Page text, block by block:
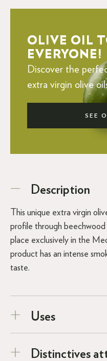
OLIVE OIL
EVERYONE!
Discover the
extra virgin olive
SEE
Description
This unique extra virgin
profile through beechwood
place exclusively in the
product has an intense
taste.
Uses
Distinctives